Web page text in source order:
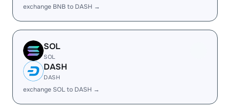
exchange BNB to DASH →
SOL
SOL
DASH
DASH
exchange SOL to DASH →